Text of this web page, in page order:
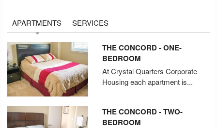
APARTMENTS SERVICES
THE CONCORD - ONE-
BEDROOM
At Crystal Quarters Corporate
Housing each apartment is...
THE CONCORD - TWO-
BEDROOM